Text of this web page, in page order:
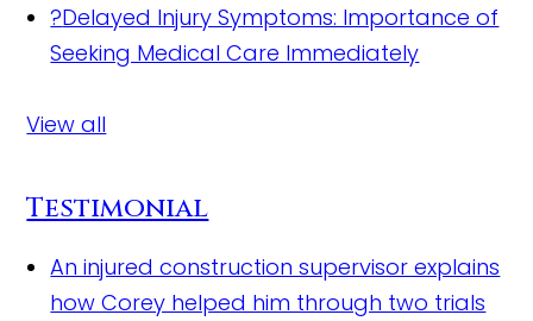
?Delayed Injury Symptoms: Importance of
Seeking Medical Care Immediately
View all
Testimonial
An injured construction supervisor explains
how Corey helped him through two trials